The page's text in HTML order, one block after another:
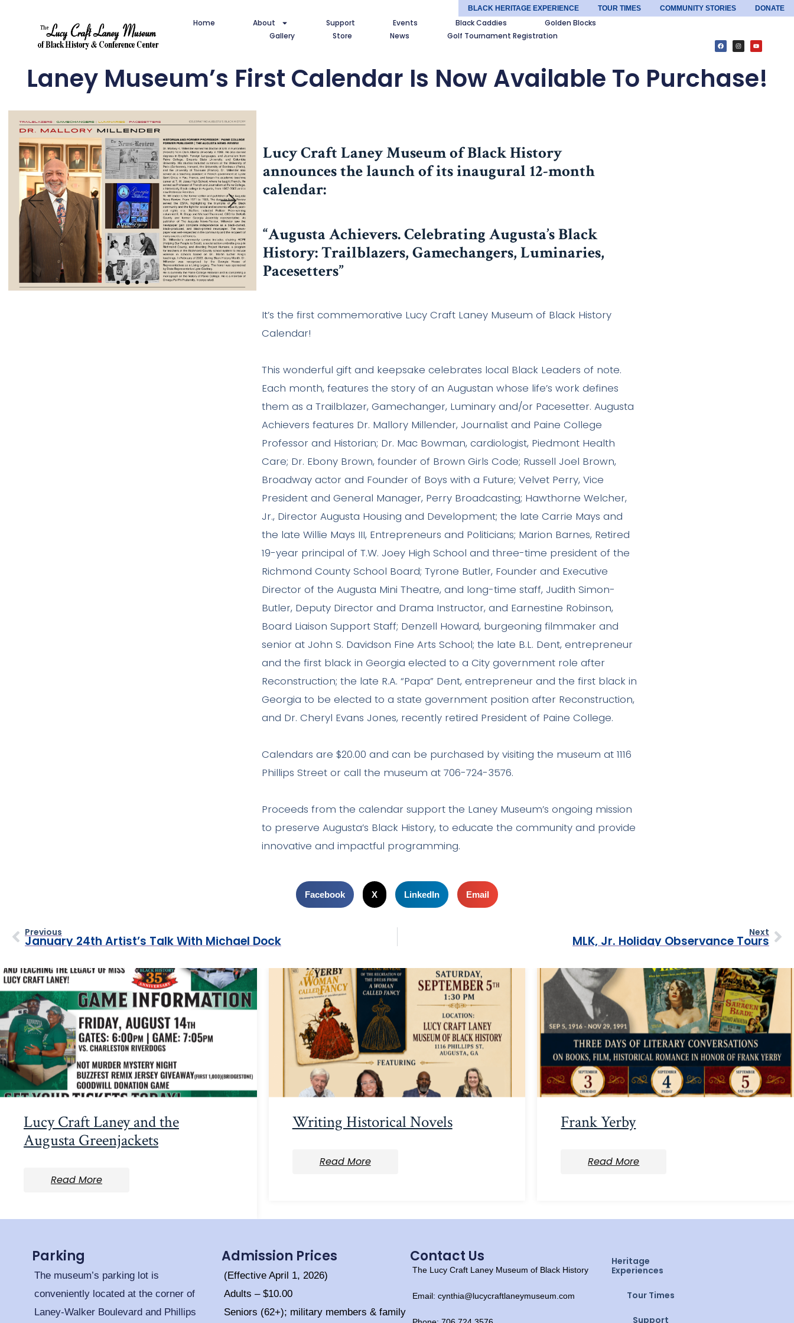
BLACK HERITAGE EXPERIENCE TOUR TIMES COMMUNITY STORIES DONATE
Home About Support Events Black Caddies
Golden Blocks
Gallery
Store News Golf Tournament Registration
Laney Museum’s First Calendar Is Now Available To Purchase!
Lucy Craft Laney Museum of Black History
announces the launch of its inaugural 12-month
calendar:
“Augusta Achievers. Celebrating Augusta’s Black
History: Trailblazers, Gamechangers, Luminaries,
Pacesetters”
It’s the first commemorative Lucy Craft Laney Museum of Black History
Calendar!
This wonderful gift and keepsake celebrates local Black Leaders of note.
Each month, features the story of an Augustan whose life’s work defines
them as a Trailblazer, Gamechanger, Luminary and/or Pacesetter. Augusta
Achievers features Dr. Mallory Millender, Journalist and Paine College
Professor and Historian; Dr. Mac Bowman, cardiologist, Piedmont Health
Care; Dr. Ebony Brown, founder of Brown Girls Code; Russell Joel Brown,
Broadway actor and Founder of Boys with a Future; Velvet Perry, Vice
President and General Manager, Perry Broadcasting; Hawthorne Welcher,
Jr., Director Augusta Housing and Development; the late Carrie Mays and
the late Willie Mays III, Entrepreneurs and Politicians; Marion Barnes, Retired
19-year principal of T.W. Joey High School and three-time president of the
Richmond County School Board; Tyrone Butler, Founder and Executive
Director of the Augusta Mini Theatre, and long-time staff, Judith Simon-
Butler, Deputy Director and Drama Instructor, and Earnestine Robinson,
Board Liaison Support Staff; Denzell Howard, burgeoning filmmaker and
senior at John S. Davidson Fine Arts School; the late B.L. Dent, entrepreneur
and the first black in Georgia elected to a City government role after
Reconstruction; the late R.A. “Papa” Dent, entrepreneur and the first black in
Georgia to be elected to a state government position after Reconstruction,
and Dr. Cheryl Evans Jones, recently retired President of Paine College.
Calendars are $20.00 and can be purchased by visiting the museum at 1116
Phillips Street or call the museum at 706-724-3576.
Proceeds from the calendar support the Laney Museum’s ongoing mission
to preserve Augusta’s Black History, to educate the community and provide
innovative and impactful programming.
Facebook X LinkedIn Email
Previous
January 24th Artist’s Talk With Michael Dock
Next
MLK, Jr. Holiday Observance Tours
Lucy Craft Laney and the
Augusta Greenjackets
Read More
Writing Historical Novels
Read More
Frank Yerby
Read More
Parking
The museum’s parking lot is
conveniently located at the corner of
Laney-Walker Boulevard and Phillips
Admission Prices
(Effective April 1, 2026)
Adults – $10.00
Seniors (62+); military members & family
Contact Us
The Lucy Craft Laney Museum of Black History
Email: cynthia@lucycraftlaneymuseum.com
Heritage
Experiences
Tour Times
Support